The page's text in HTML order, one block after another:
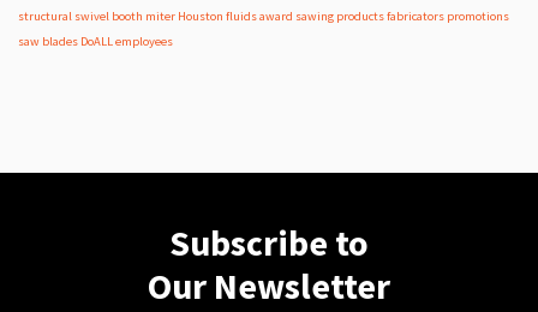
structural swivel booth miter Houston fluidsaward sawing productsfabricators promotions
saw blades DoALL employees
Subscribe to
Our Newsletter